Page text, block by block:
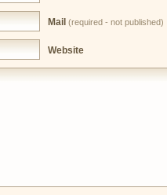
Mail (required - not published)
Website